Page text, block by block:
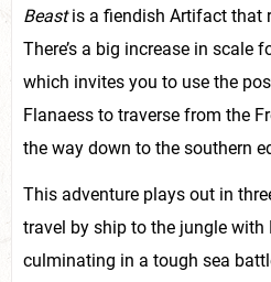
Beastis a fiendish Artifact that
There’s a big increase in scale
which invites you to use the
Flanaess to traverse from the
the way down to the southern
This adventure plays out in
travel by ship to the jungle with
culminating in a tough sea